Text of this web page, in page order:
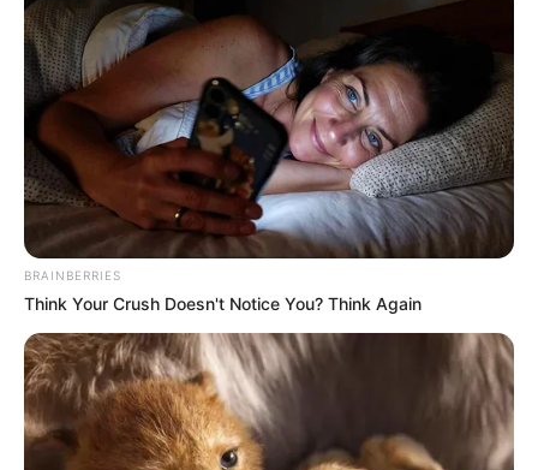
BRAINBERRIES
Think Your Crush Doesn't Notice You? Think Again